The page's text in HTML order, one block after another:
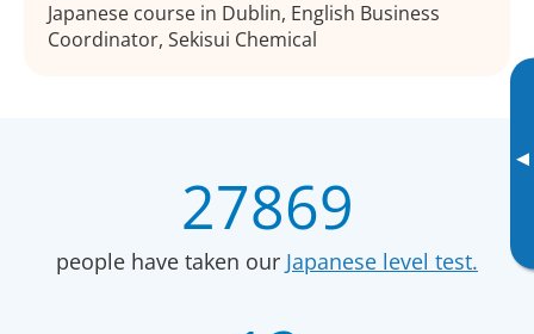
▸
Japanese course in Dublin, English Business
Coordinator, Sekisui Chemical
27869
people have taken our Japanese level test.